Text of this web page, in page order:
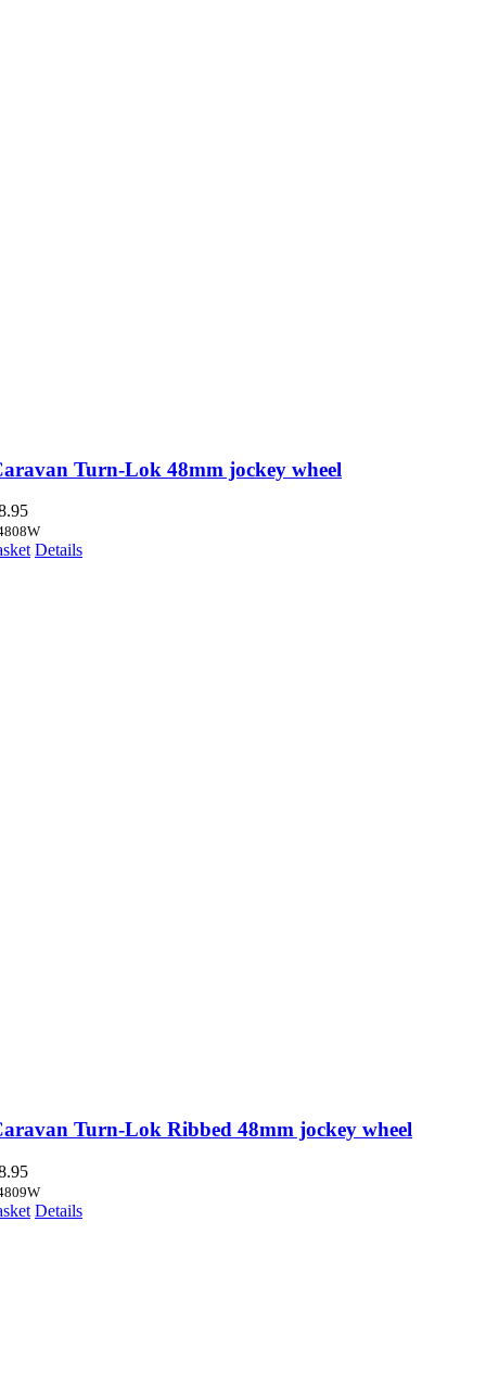
Turn-Lok 48mm jockey wheel
Details
Turn-Lok Ribbed 48mm jockey wheel
Details